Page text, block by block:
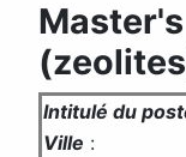
Intitulé du
Ville :